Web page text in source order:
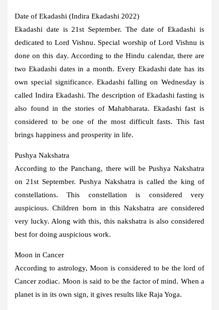
Date of Ekadashi (Indira Ekadashi 2022)
Ekadashi date is 21st September. The date of Ekadashi is
dedicated to Lord Vishnu. Special worship of Lord Vishnu is
done on this day. According to the Hindu calendar, there are
two Ekadashi dates in a month. Every Ekadashi date has its
own special significance. Ekadashi falling on Wednesday is
called Indira Ekadashi. The description of Ekadashi fasting is
also found in the stories of Mahabharata. Ekadashi fast is
considered to be one of the most difficult fasts. This fast
brings happiness and prosperity in life.
Pushya Nakshatra
According to the Panchang, there will be Pushya Nakshatra
on 21st September. Pushya Nakshatra is called the king of
constellations. This constellation is considered very
auspicious. Children born in this Nakshatra are considered
very lucky. Along with this, this nakshatra is also considered
best for doing auspicious work.
Moon in Cancer
According to astrology, Moon is considered to be the lord of
Cancer zodiac. Moon is said to be the factor of mind. When a
planet is in its own sign, it gives results like Raja Yoga.